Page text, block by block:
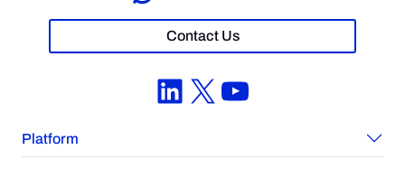
Contact Us
LinkedIn
X YouTube
Platform